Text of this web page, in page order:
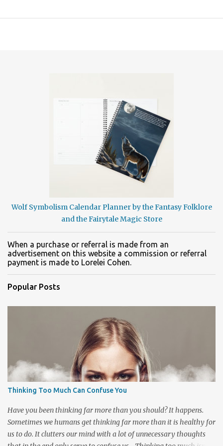
Wolf Symbolism Calendar Planner by the Fantasy Folklore
and the Fairytale Magic Store
When a purchase or referral is made from an
advertisement on this website a commission or referral
payment is made to Lorelei Cohen.
Popular Posts
Thinking Too Much Can Confuse You
Have you been thinking far more than you should? It happens.
Sometimes we humans get thinking far more than it is healthy for
us to do. It clutters our mind with a lot of unnecessary thoughts